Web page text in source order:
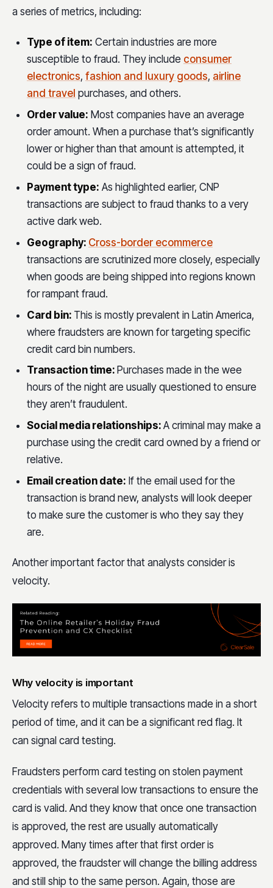
a series of metrics, including:
Type of item: Certain industries are more
susceptible to fraud. They include consumer
electronics, fashion and luxury goods, airline
and travel purchases, and others.
Order value: Most companies have an average
order amount. When a purchase that’s significantly
lower or higher than that amount is attempted, it
could be a sign of fraud.
Payment type: As highlighted earlier, CNP
transactions are subject to fraud thanks to a very
active dark web.
Geography: Cross-border ecommerce
transactions are scrutinized more closely, especially
when goods are being shipped into regions known
for rampant fraud.
Card bin: This is mostly prevalent in Latin America,
where fraudsters are known for targeting specific
credit card bin numbers.
Transaction time: Purchases made in the wee
hours of the night are usually questioned to ensure
they aren’t fraudulent.
Social media relationships: A criminal may make a
purchase using the credit card owned by a friend or
relative.
Email creation date: If the email used for the
transaction is brand new, analysts will look deeper
to make sure the customer is who they say they
are.
Another important factor that analysts consider is
velocity.
Why velocity is important
Velocity refers to multiple transactions made in a short
period of time, and it can be a significant red flag. It
can signal card testing.
Fraudsters perform card testing on stolen payment
credentials with several low transactions to ensure the
card is valid. And they know that once one transaction
is approved, the rest are usually automatically
approved. Many times after that first order is
approved, the fraudster will change the billing address
and still ship to the same person. Again, those are